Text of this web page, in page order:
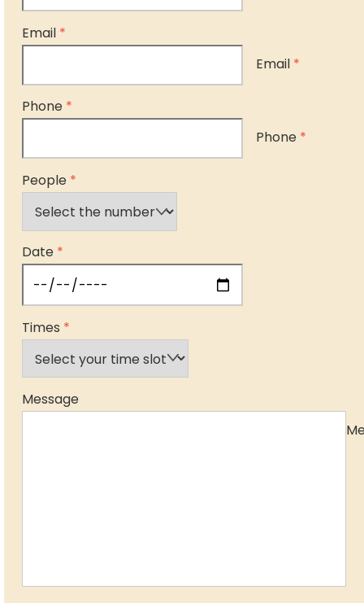
Email *
Email *
Phone *
Phone *
People *
Date *
Times *
Message